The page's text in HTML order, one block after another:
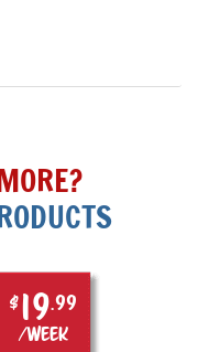
$19.99
/week